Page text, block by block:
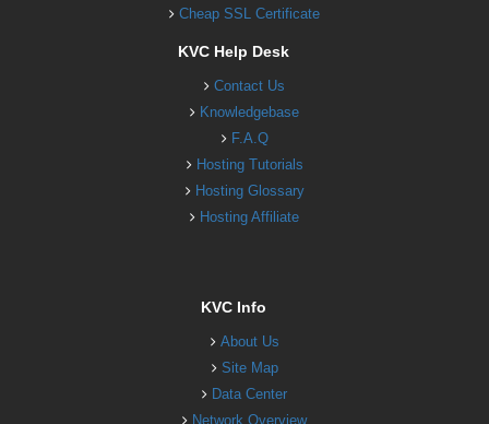
Cheap SSL Certificate
KVC Help Desk
Contact Us
Knowledgebase
F.A.Q
Hosting Tutorials
Hosting Glossary
Hosting Affiliate
KVC Info
About Us
Site Map
Data Center
Network Overview